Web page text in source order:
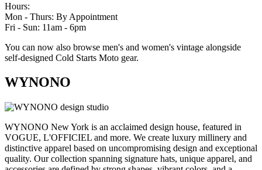
Hours:
Mon - Thurs: By Appointment
Fri - Sun: 11am - 6pm
You can now also browse men's and women's vintage alongside
self-designed Cold Starts Moto gear.
WYNONO
WYNONO New York is an acclaimed design house, featured in
VOGUE, L'OFFICIEL and more. We create luxury millinery and
distinctive apparel based on uncompromising design and exceptional
quality. Our collection spanning signature hats, unique apparel, and